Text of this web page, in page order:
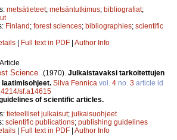
metsätieteet; metsäntutkimus; bibliografiat;
Finland; forest sciences; bibliographies; scientific
| Full text in PDF | Author Info
Article
Science (1970). Julkaistavaksi tarkoitettujen
Silva Fennica vol. 4 no. 3 article id
sf.a14615
of scientific articles.
tieteelliset julkaisut; julkaisuohjeet
scientific publications; publishing guidelines
| Full text in PDF | Author Info